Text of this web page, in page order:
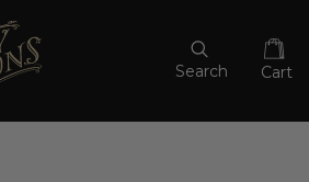
Search Cart